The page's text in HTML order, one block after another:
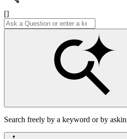
[]
Search freely by a keyword or by